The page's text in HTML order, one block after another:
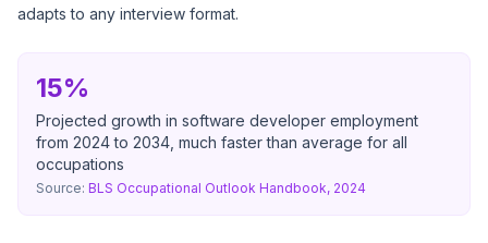
adapts to any interview format.
15%
Projected growth in software developer employment
from 2024 to 2034, much faster than average for all
occupations
Source: BLS Occupational Outlook Handbook, 2024